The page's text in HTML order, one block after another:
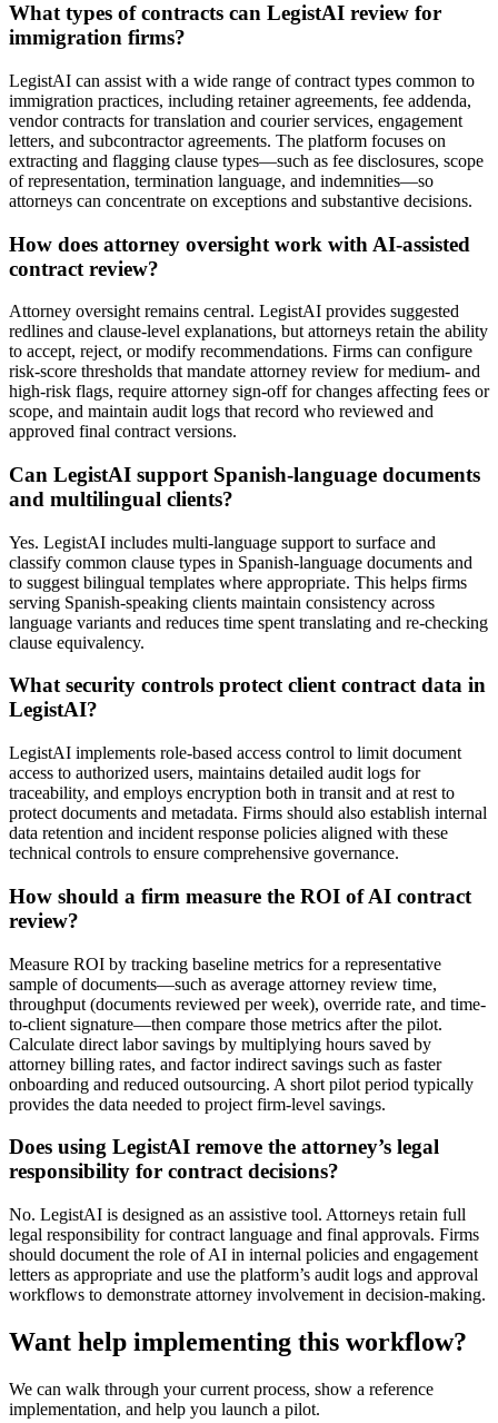
What types of contracts can LegistAI review for
immigration firms?
LegistAI can assist with a wide range of contract types common to
immigration practices, including retainer agreements, fee addenda,
vendor contracts for translation and courier services, engagement
letters, and subcontractor agreements. The platform focuses on
extracting and flagging clause types—such as fee disclosures, scope
of representation, termination language, and indemnities—so
attorneys can concentrate on exceptions and substantive decisions.
How does attorney oversight work with AI-assisted
contract review?
Attorney oversight remains central. LegistAI provides suggested
redlines and clause-level explanations, but attorneys retain the ability
to accept, reject, or modify recommendations. Firms can configure
risk-score thresholds that mandate attorney review for medium- and
high-risk flags, require attorney sign-off for changes affecting fees or
scope, and maintain audit logs that record who reviewed and
approved final contract versions.
Can LegistAI support Spanish-language documents
and multilingual clients?
Yes. LegistAI includes multi-language support to surface and
classify common clause types in Spanish-language documents and
to suggest bilingual templates where appropriate. This helps firms
serving Spanish-speaking clients maintain consistency across
language variants and reduces time spent translating and re-checking
clause equivalency.
What security controls protect client contract data in
LegistAI?
LegistAI implements role-based access control to limit document
access to authorized users, maintains detailed audit logs for
traceability, and employs encryption both in transit and at rest to
protect documents and metadata. Firms should also establish internal
data retention and incident response policies aligned with these
technical controls to ensure comprehensive governance.
How should a firm measure the ROI of AI contract
review?
Measure ROI by tracking baseline metrics for a representative
sample of documents—such as average attorney review time,
throughput (documents reviewed per week), override rate, and time-
to-client signature—then compare those metrics after the pilot.
Calculate direct labor savings by multiplying hours saved by
attorney billing rates, and factor indirect savings such as faster
onboarding and reduced outsourcing. A short pilot period typically
provides the data needed to project firm-level savings.
Does using LegistAI remove the attorney’s legal
responsibility for contract decisions?
No. LegistAI is designed as an assistive tool. Attorneys retain full
legal responsibility for contract language and final approvals. Firms
should document the role of AI in internal policies and engagement
letters as appropriate and use the platform’s audit logs and approval
workflows to demonstrate attorney involvement in decision-making.
Want help implementing this workflow?
We can walk through your current process, show a reference
implementation, and help you launch a pilot.